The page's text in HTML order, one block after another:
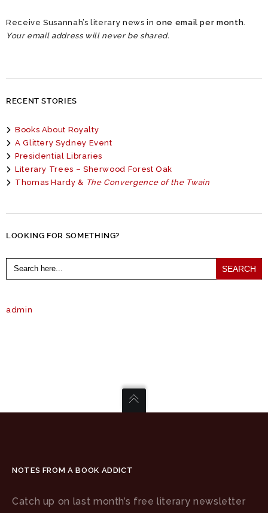
Receive Susannah’s literary news inone email per month
Your email address will never be shared.
RECENT STORIES
Books About Royalty
A Glittery Sydney Event
Presidential Libraries
Literary Trees – Sherwood Forest Oak
Thomas Hardy & The Convergence of the Twain
LOOKING FOR SOMETHING?
Search
for:
admin
NOTES FROM A BOOK ADDICT
Catch up on last month’s free literary newsletter